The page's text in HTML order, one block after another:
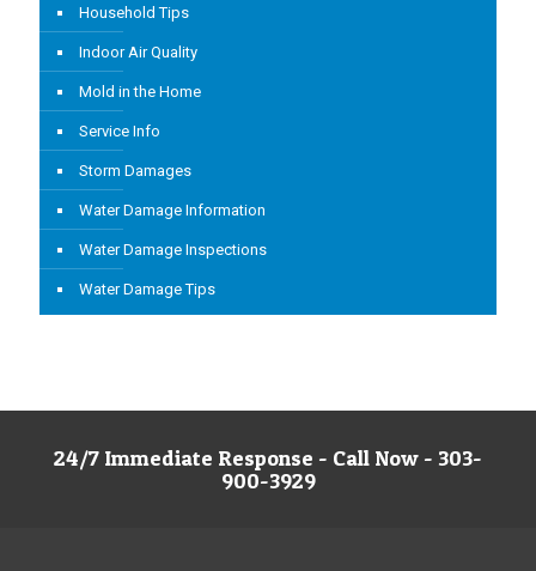
Household Tips
Indoor Air Quality
Mold in the Home
Service Info
Storm Damages
Water Damage Information
Water Damage Inspections
Water Damage Tips
24/7 Immediate Response - Call Now - 303-
900-3929